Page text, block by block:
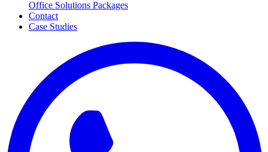
Office Solutions Packages
Contact
Case Studies